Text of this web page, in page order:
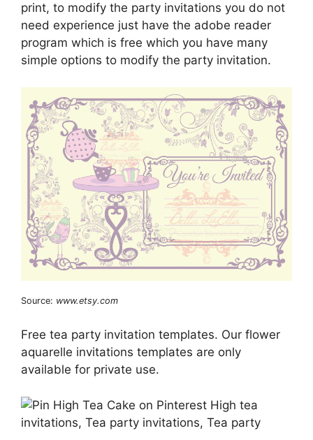
print, to modify the party invitations you do not
need experience just have the adobe reader
program which is free which you have many
simple options to modify the party invitation.
Source: www.etsy.com
Free tea party invitation templates. Our flower
aquarelle invitations templates are only
available for private use.